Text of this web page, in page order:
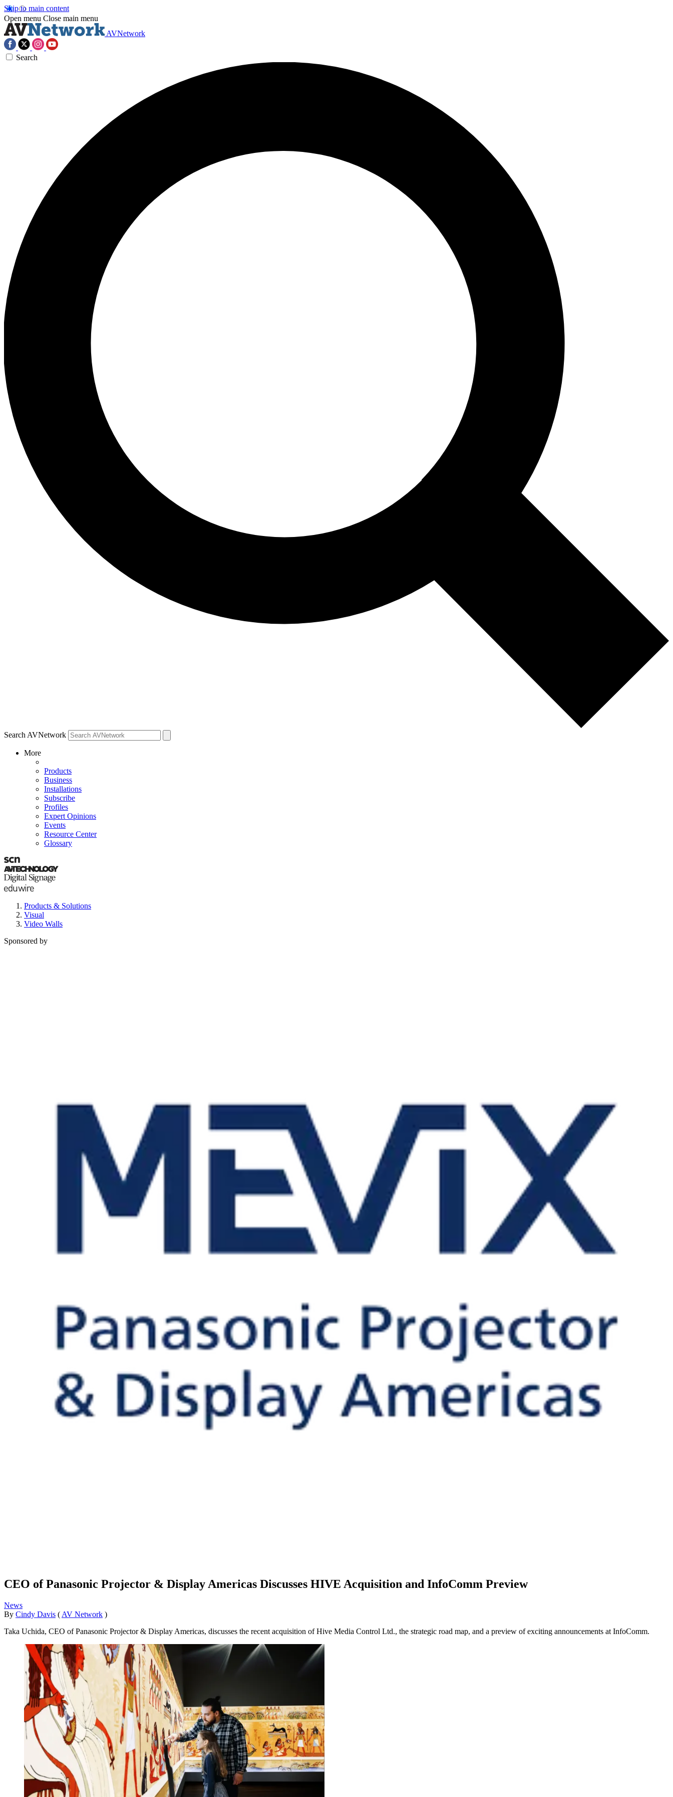
Skip to main content
Open menu Close main menu
AVNetwork
Search
Search AVNetwork
More
Products
Business
Installations
Subscribe
Profiles
Expert Opinions
Events
Resource Center
Glossary
Products & Solutions
Visual
Video Walls
Sponsored by
CEO of Panasonic Projector & Display Americas Discusses HIVE Acquisition and InfoComm Preview
News
By Cindy Davis ( AV Network )
Taka Uchida, CEO of Panasonic Projector & Display Americas, discusses the recent acquisition of Hive Media Control Ltd., the strategic road map, and a preview of exciting announcements at InfoComm.